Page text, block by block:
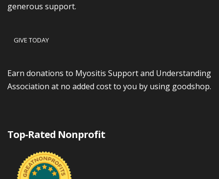
generous support.
GIVE TODAY
Earn donations to Myositis Support and Understanding
Association at no added cost to you by using goodshop.
Top-Rated Nonprofit